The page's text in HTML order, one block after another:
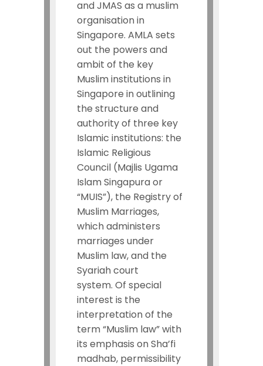
and JMAS as a muslim
organisation in
Singapore. AMLA sets
out the powers and
ambit of the key
Muslim institutions in
Singapore in outlining
the structure and
authority of three key
Islamic institutions: the
Islamic Religious
Council (Majlis Ugama
Islam Singapura or
“MUIS”), the Registry of
Muslim Marriages,
which administers
marriages under
Muslim law, and the
Syariah court
system. Of special
interest is the
interpretation of the
term “Muslim law” with
its emphasis on Sha’fi
madhab, permissibility